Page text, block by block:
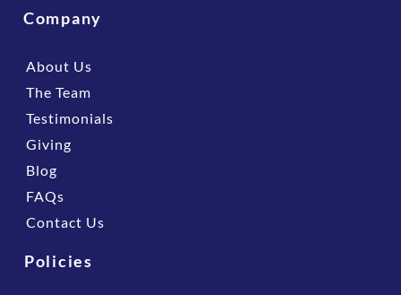
Company
About Us
The Team
Testimonials
Giving
Blog
FAQs
Contact Us
Policies